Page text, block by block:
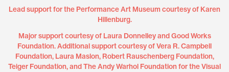
Lead support for the Performance Art Museum courtesy of Karen
Hillenburg.
Major support courtesy of Laura Donnelley and Good Works
Foundation. Additional support courtesy of Vera R. Campbell
Foundation, Laura Maslon, Robert Rauschenberg Foundation,
Teiger Foundation, and The Andy Warhol Foundation for the Visual